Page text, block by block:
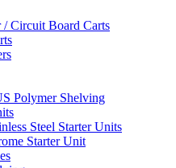
/ Circuit Board Carts
Polymer Shelving
Steel Starter Units
Starter Unit